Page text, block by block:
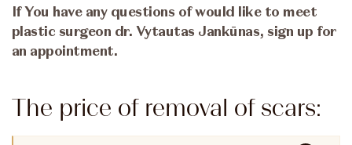
If You have any questions of would like to meet
plastic surgeon dr. Vytautas Jankūnas, sign up for
an appointment.
The price of removal of scars: